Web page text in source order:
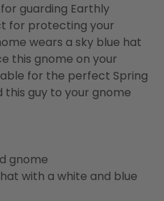
guarding Earthly
for protecting your
wears a sky blue hat
this gnome on your
for the perfect Spring
this guy to your gnome
gnome
with a white and blue